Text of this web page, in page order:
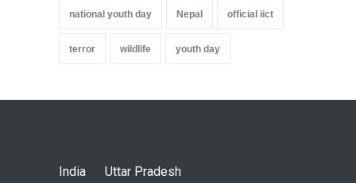
national youth day Nepal official iict
terror wildlife youth day
India
Uttar Pradesh